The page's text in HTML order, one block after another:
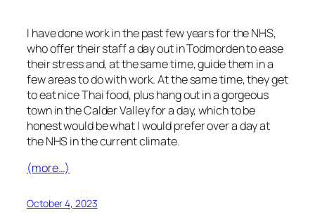
I have done work in the past few years for the NHS,
who offer their staff a day out in Todmorden to ease
their stress and, at the same time, guide them in a
few areas to do with work. At the same time, they get
to eat nice Thai food, plus hang out in a gorgeous
town in the Calder Valley for a day, which to be
honest would be what I would prefer over a day at
the NHS in the current climate.
(more…)
October 4, 2023